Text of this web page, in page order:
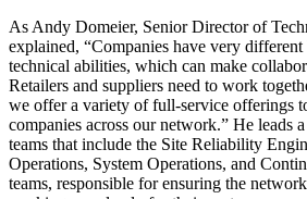
As Andy Domeier, Senior Director of
explained, “Companies have very different
technical abilities, which can make
Retailers and suppliers need to work
we offer a variety of full-service offerings
companies across our network.” He leads
teams that include the Site Reliability
Operations, System Operations, and
teams, responsible for ensuring the